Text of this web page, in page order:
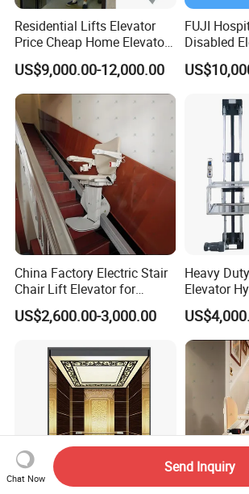
Residential Lifts Elevator
Price Cheap Home Elevator
Lift for Passenger FUJI Lift
US$9,000.00-12,000.00
FUJI
Disabled
China Factory Electric Stair
Chair Lift Elevator for
Elderly Disabled People
US$2,600.00-3,000.00
Heavy
Elevator
Lift
Chat Now
Send Inquiry